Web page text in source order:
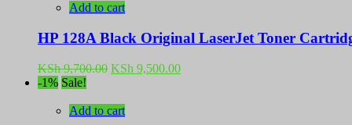
Add to cart
HP 128A Black Original LaserJet Toner
KSh9,700.00 Original
KSh 9,700.00.
KSh 9,500.00Current
-1% Sale!
Add to cart